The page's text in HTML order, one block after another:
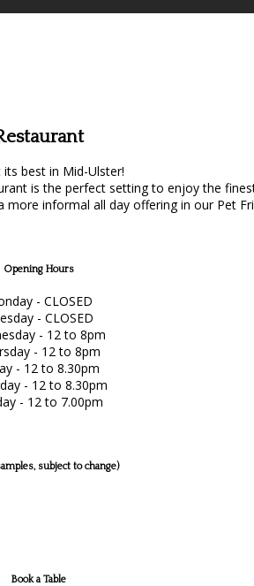
its best in Mid-Ulster!
is the perfect setting to enjoy the
informal all day offering in our Pet
Opening Hours
- CLOSED
- CLOSED
- 12 to 8pm
- 12 to 8pm
- 12 to 8.30pm
- 12 to 8.30pm
- 12 to 7.00pm
subject to change)
Book a Table